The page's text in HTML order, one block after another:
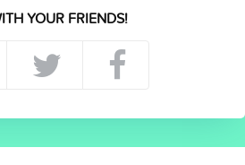
YOUR FRIENDS!